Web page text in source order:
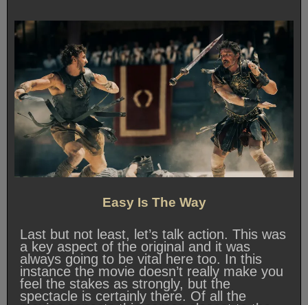
Easy Is The Way
Last but not least, let’s talk action. This was
a key aspect of the original and it was
always going to be vital here too. In this
instance the movie doesn’t really make you
feel the stakes as strongly, but the
spectacle is certainly there. Of all the